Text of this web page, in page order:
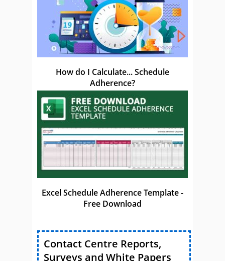
How do I Calculate... Schedule
Adherence?
Excel Schedule Adherence Template -
Free Download
Contact Centre Reports,
Surveys and White Papers